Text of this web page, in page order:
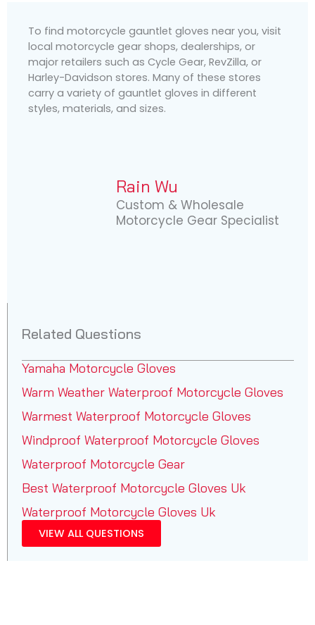
To find motorcycle gauntlet gloves near you, visit
local motorcycle gear shops, dealerships, or
major retailers such as Cycle Gear, RevZilla, or
Harley-Davidson stores. Many of these stores
carry a variety of gauntlet gloves in different
styles, materials, and sizes.
Rain Wu
Custom & Wholesale
Motorcycle Gear Specialist
Related Questions
Yamaha Motorcycle Gloves
Warm Weather Waterproof Motorcycle Gloves
Warmest Waterproof Motorcycle Gloves
Windproof Waterproof Motorcycle Gloves
Waterproof Motorcycle Gear
Best Waterproof Motorcycle Gloves Uk
Waterproof Motorcycle Gloves Uk
VIEW ALL QUESTIONS